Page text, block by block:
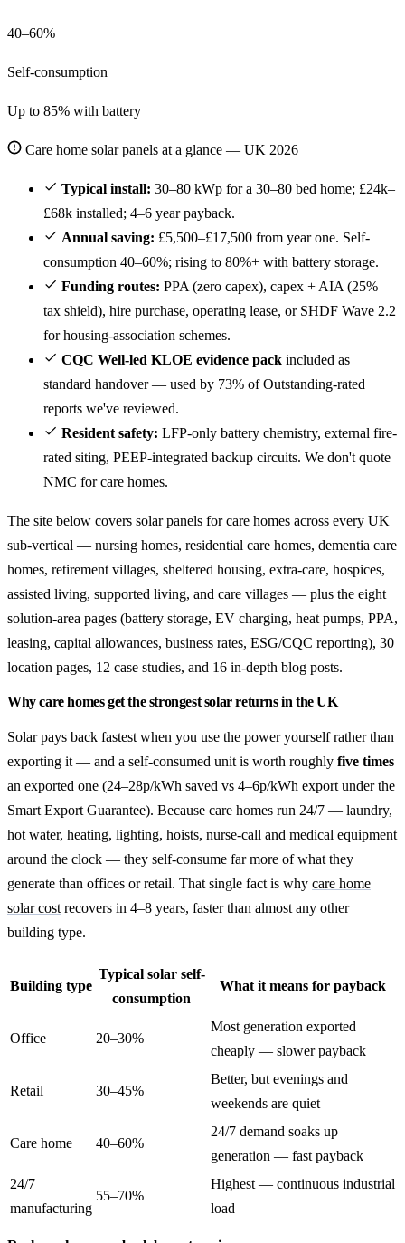
40–60%
Self-consumption
Up to 85% with battery
Care home solar panels at a glance — UK 2026
Typical install: 30–80 kWp for a 30–80 bed home; £24k–
£68k installed; 4–6 year payback.
Annual saving: £5,500–£17,500 from year one. Self-
consumption 40–60%; rising to 80%+ with battery storage.
Funding routes: PPA (zero capex), capex + AIA (25%
tax shield), hire purchase, operating lease, or SHDF Wave 2.2
for housing-association schemes.
CQC Well-led KLOE evidence pack included as
standard handover — used by 73% of Outstanding-rated
reports we've reviewed.
Resident safety: LFP-only battery chemistry, external fire-
rated siting, PEEP-integrated backup circuits. We don't quote
NMC for care homes.
The site below covers solar panels for care homes across every UK
sub-vertical — nursing homes, residential care homes, dementia care
homes, retirement villages, sheltered housing, extra-care, hospices,
assisted living, supported living, and care villages — plus the eight
solution-area pages (battery storage, EV charging, heat pumps, PPA,
leasing, capital allowances, business rates, ESG/CQC reporting), 30
location pages, 12 case studies, and 16 in-depth blog posts.
Why care homes get the strongest solar returns in the UK
Solar pays back fastest when you use the power yourself rather than
exporting it — and a self-consumed unit is worth roughly five times
an exported one (24–28p/kWh saved vs 4–6p/kWh export under the
Smart Export Guarantee). Because care homes run 24/7 — laundry,
hot water, heating, lighting, hoists, nurse-call and medical equipment
around the clock — they self-consume far more of what they
generate than offices or retail. That single fact is why care home
solar cost recovers in 4–8 years, faster than almost any other
building type.
Building type
Typical solar self-
consumption
What it means for payback
Office 20–30%
Most generation exported
cheaply — slower payback
Retail 30–45%
Better, but evenings and
weekends are quiet
Care home 40–60%
24/7 demand soaks up
generation — fast payback
24/7
manufacturing
55–70%
Highest — continuous industrial
load